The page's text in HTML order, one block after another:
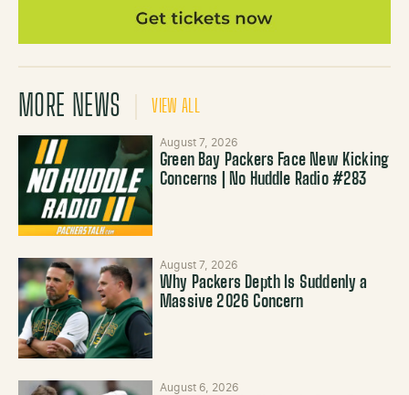
MORE NEWS VIEW ALL
August 7, 2026
Green Bay Packers Face New Kicking
Concerns | No Huddle Radio #283
August 7, 2026
Why Packers Depth Is Suddenly a
Massive 2026 Concern
August 6, 2026